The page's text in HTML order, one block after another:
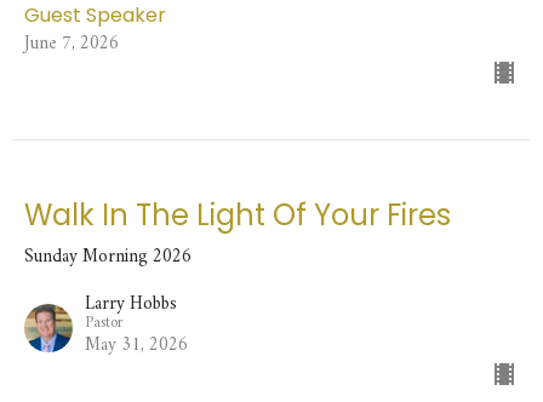
Guest Speaker
June 7, 2026
Walk In The Light Of Your Fires
Sunday Morning 2026
Larry Hobbs
Pastor
May 31, 2026